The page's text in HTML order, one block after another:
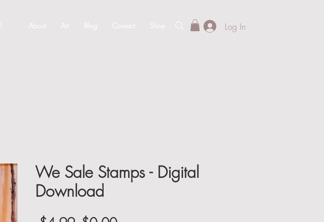
About Art Blog Contact Shop Log In
We Sale Stamps - Digital
Download